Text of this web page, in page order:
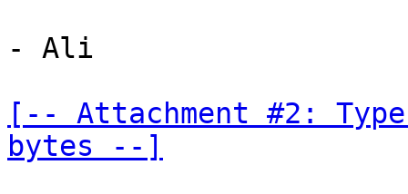
- Ali
[-- Attachment #2:
bytes --]